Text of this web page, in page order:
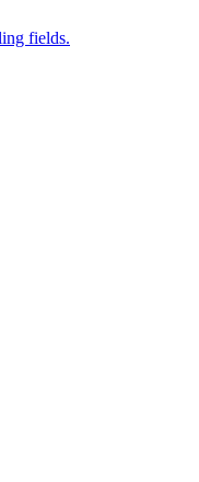
fields.